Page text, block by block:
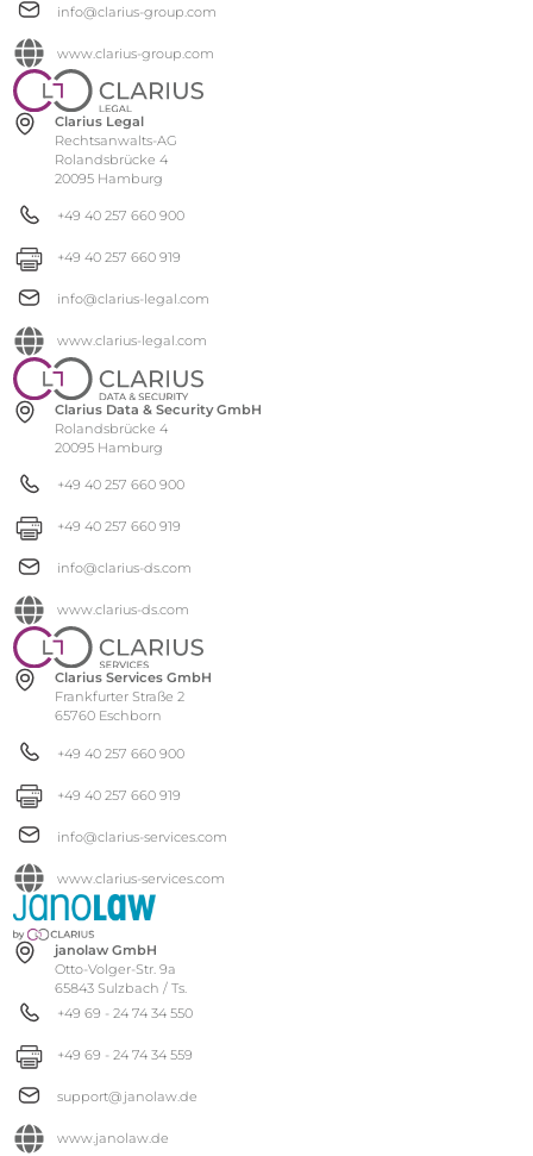
info@clarius-group.com
www.clarius-group.com
Clarius Legal
Rechtsanwalts-AG
Rolandsbrücke 4
20095 Hamburg
+49 40 257 660 900
+49 40 257 660 919
info@clarius-legal.com
www.clarius-legal.com
Clarius Data & Security GmbH
Rolandsbrücke 4
20095 Hamburg
+49 40 257 660 900
+49 40 257 660 919
info@clarius-ds.com
www.clarius-ds.com
Clarius Services GmbH
Frankfurter Straße 2
65760 Eschborn
+49 40 257 660 900
+49 40 257 660 919
info@clarius-services.com
www.clarius-services.com
janolaw GmbH
Otto-Volger-Str. 9a
65843 Sulzbach / Ts.
+49 69 - 24 74 34 550
+49 69 - 24 74 34 559
support@janolaw.de
www.janolaw.de